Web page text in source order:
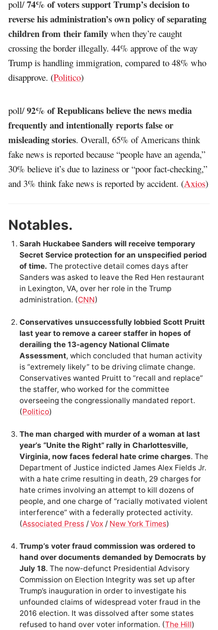
poll/74% of voters support Trump’s decision to
reverse his administration’s own policy of separating
children from their family when they’re caught
crossing the border illegally. 44% approve of the way
Trump is handling immigration, compared to 48% who
disapprove. (Politico)
poll/92% of Republicans believe the news media
frequently and intentionally reports false or
misleading stories. Overall, 65% of Americans think
fake news is reported because “people have an agenda,”
30% believe it’s due to laziness or “poor fact-checking,”
and 3% think fake news is reported by accident. (Axios)
Notables.
Sarah Huckabee Sanders will receive temporary
Secret Service protection for an unspecified period
of time. The protective detail comes days after
Sanders was asked to leave the Red Hen restaurant
in Lexington, VA, over her role in the Trump
administration. (CNN)
Conservatives unsuccessfully lobbied Scott Pruitt
last year to remove a career staffer in hopes of
derailing the 13-agency National Climate
Assessment, which concluded that human activity
is “extremely likely” to be driving climate change.
Conservatives wanted Pruitt to “recall and replace”
the staffer, who worked for the committee
overseeing the congressionally mandated report.
(Politico)
The man charged with murder of a woman at last
year’s “Unite the Right” rally in Charlottesville,
Virginia, now faces federal hate crime charges. The
Department of Justice indicted James Alex Fields Jr.
with a hate crime resulting in death, 29 charges for
hate crimes involving an attempt to kill dozens of
people, and one charge of “racially motivated violent
interference” with a federally protected activity.
(Associated Press /Vox / New York Times)
Trump’s voter fraud commission was ordered to
hand over documents demanded by Democrats by
July 18. The now-defunct Presidential Advisory
Commission on Election Integrity was set up after
Trump’s inauguration in order to investigate his
unfounded claims of widespread voter fraud in the
2016 election. It was dissolved after some states
refused to hand over voter information. (The Hill)